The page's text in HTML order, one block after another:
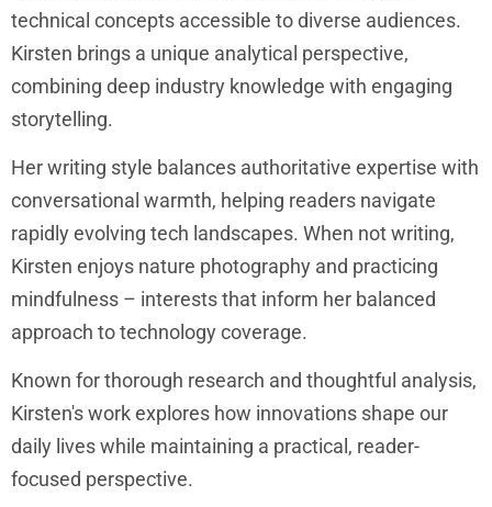
technical concepts accessible to diverse audiences.
Kirsten brings a unique analytical perspective,
combining deep industry knowledge with engaging
storytelling.
Her writing style balances authoritative expertise with
conversational warmth, helping readers navigate
rapidly evolving tech landscapes. When not writing,
Kirsten enjoys nature photography and practicing
mindfulness – interests that inform her balanced
approach to technology coverage.
Known for thorough research and thoughtful analysis,
Kirsten's work explores how innovations shape our
daily lives while maintaining a practical, reader-
focused perspective.